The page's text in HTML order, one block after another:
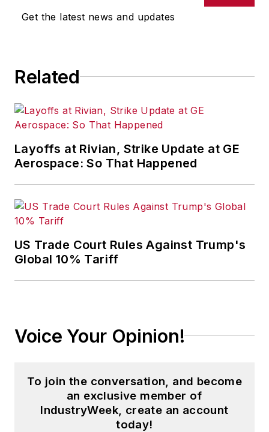
Get the latest news and updates
Related
Layoffs at Rivian, Strike Update at GE
Aerospace: So That Happened
US Trade Court Rules Against Trump's
Global 10% Tariff
Voice Your Opinion!
To join the conversation, and become
an exclusive member of
IndustryWeek, create an account
today!